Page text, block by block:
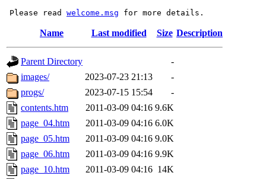
Please read welcome.msg
Name Last modified Size Description
Parent Directory
-
images/
2023-07-23 21:13
-
progs/
2023-07-15 15:54
-
contents.htm
2011-03-09 04:16 9.6K
page_04.htm
2011-03-09 04:16 6.0K
page_05.htm
2011-03-09 04:16 9.0K
page_06.htm
2011-03-09 04:16 9.9K
page_10.htm
2011-03-09 04:16 14K